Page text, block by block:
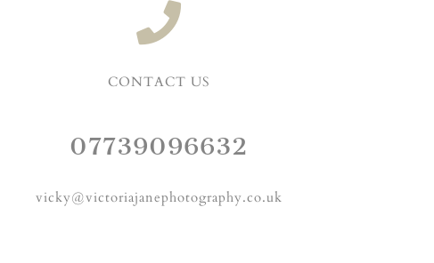
CONTACT US
07739096632
vicky@victoriajanephotography.co.uk